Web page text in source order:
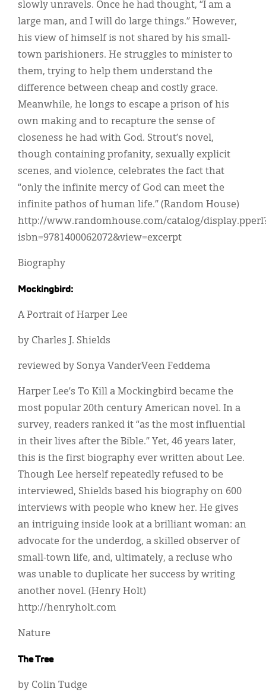
slowly unravels. Once he had thought, “I am a
large man, and I will do large things.” However,
his view of himself is not shared by his small-
town parishioners. He struggles to minister to
them, trying to help them understand the
difference between cheap and costly grace.
Meanwhile, he longs to escape a prison of his
own making and to recapture the sense of
closeness he had with God. Strout’s novel,
though containing profanity, sexually explicit
scenes, and violence, celebrates the fact that
“only the infinite mercy of God can meet the
infinite pathos of human life.” (Random House)
http://www.randomhouse.com/catalog/
isbn=9781400062072&view=excerpt
Biography
Mockingbird:
A Portrait of Harper Lee
by Charles J. Shields
reviewed by Sonya VanderVeen Feddema
Harper Lee’s To Kill a Mockingbird became the
most popular 20th century American novel. In a
survey, readers ranked it “as the most influential
in their lives after the Bible.” Yet, 46 years later,
this is the first biography ever written about Lee.
Though Lee herself repeatedly refused to be
interviewed, Shields based his biography on 600
interviews with people who knew her. He gives
an intriguing inside look at a brilliant woman: an
advocate for the underdog, a skilled observer of
small-town life, and, ultimately, a recluse who
was unable to duplicate her success by writing
another novel. (Henry Holt)
http://henryholt.com
Nature
The Tree
by Colin Tudge